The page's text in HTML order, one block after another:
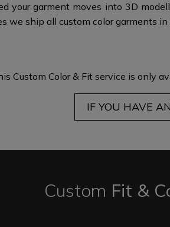
your garment moves into 3D
we ship all custom color garments
Custom Color & Fit service is only
IF YOU HAVE
Custom Fit &